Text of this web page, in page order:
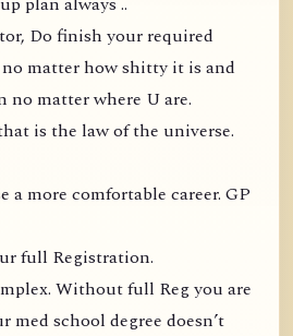
Do finish your required
matter how shitty it is and
matter where U are.
is the law of the universe.
a more comfortable career. GP
full Registration.
Without full Reg you are
med school degree doesn’t